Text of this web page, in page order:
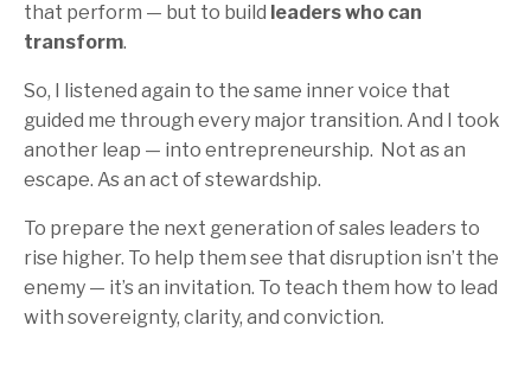
that perform — but to build leaders who can
transform.
So, I listened again to the same inner voice that
guided me through every major transition. And I took
another leap — into entrepreneurship. Not as an
escape. As an act of stewardship.
To prepare the next generation of sales leaders to
rise higher. To help them see that disruption isn’t the
enemy — it’s an invitation. To teach them how to lead
with sovereignty, clarity, and conviction.